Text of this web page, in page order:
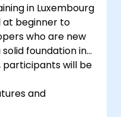
resolve complex
in Luxembourg
at beginner to
who are new
foundation in
participants will be
and